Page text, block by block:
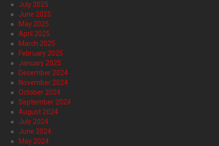
July 2025
June 2025
May 2025
April 2025
March 2025
February 2025
January 2025
December 2024
November 2024
October 2024
September 2024
August 2024
July 2024
June 2024
May 2024